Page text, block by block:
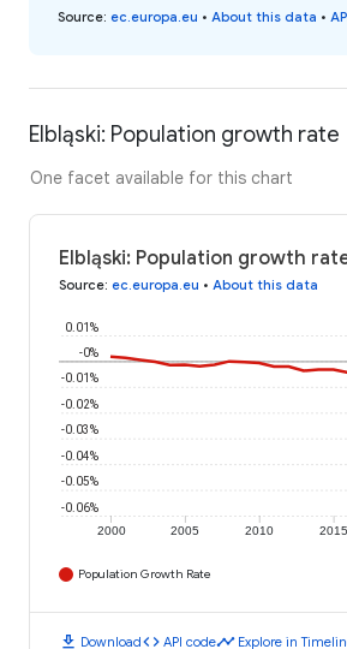
Source: ec.europa.eu • About this data •
Elbląski: Population growth rate
One facet available for this chart
Elbląski: Population growth
Source: ec.europa.eu • About this data
2000 2005 2010 2015
-0.06%
-0.05%
-0.04%
-0.03%
-0.02%
-0.01%
-0%
0.01%
Population Growth Rate
download Downloadcode API codetimeline Explore in